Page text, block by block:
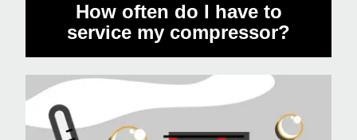
How often do I have to
service my compressor?